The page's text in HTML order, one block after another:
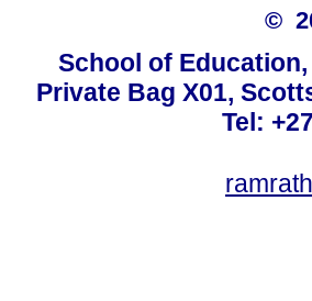
©
School of
Private Bag X01,
Tel: